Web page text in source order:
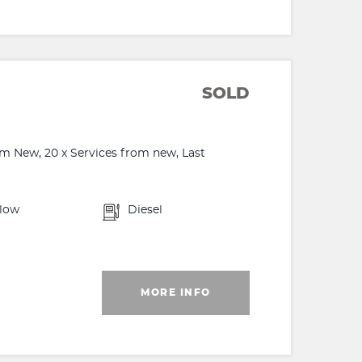
SOLD
New, 20 x Services from new, Last
Diesel
MORE INFO